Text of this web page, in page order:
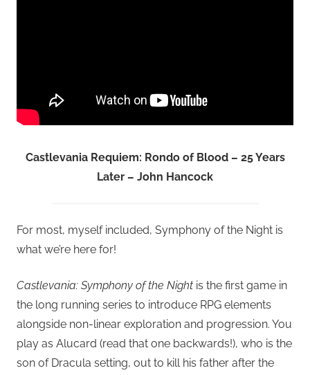
Castlevania Requiem: Rondo of Blood – 25 Years
Later – John Hancock
For most, myself included, Symphony of the Night is
what we’re here for!
Castlevania: Symphony of the Night is the first game in
the long running series to introduce RPG elements
alongside non-linear exploration and progression. You
play as Alucard (read that one backwards!), who is the
son of Dracula setting, out to kill his father after the